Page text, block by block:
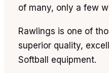
of many, only a few
Rawlings is one of
superior quality,
Softball equipment.